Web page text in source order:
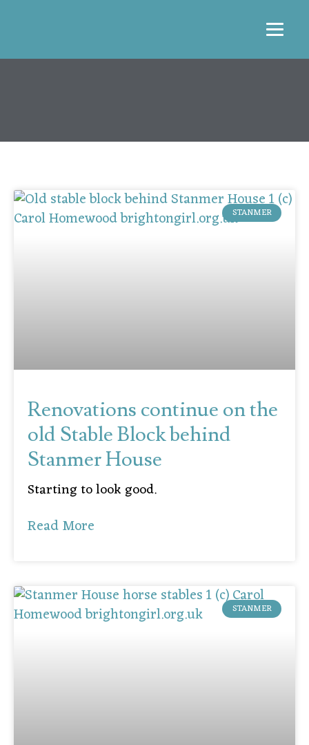
STANMER
Renovations continue on the
old Stable Block behind
Stanmer House
Starting to look good.
Read More
STANMER